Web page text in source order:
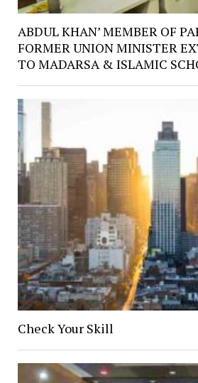
ABDUL KHAN’ MEMBER OF
FORMER UNION MINISTER
TO MADARSA & ISLAMIC
Check Your Skill